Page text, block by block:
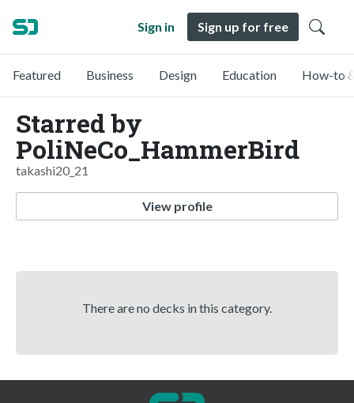
Sign in Sign up for free
Featured Business Design Education How-to
Starred by
PoliNeCo_HammerBird
takashi20_21
View profile
There are no decks in this category.